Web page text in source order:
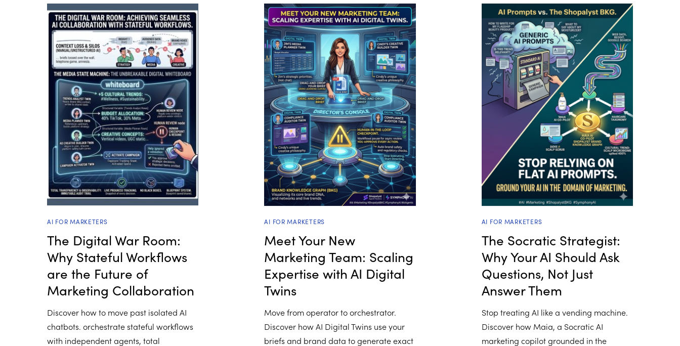
AI FOR MARKETERS
The Digital War Room:
Why Stateful Workflows
are the Future of
Marketing Collaboration
Discover how to move past isolated AI
chatbots. orchestrate stateful workflows
with independent agents, total
AI FOR MARKETERS
Meet Your New
Marketing Team: Scaling
Expertise with AI Digital
Twins
Move from operator to orchestrator.
Discover how AI Digital Twins use your
briefs and brand data to generate exact
AI FOR MARKETERS
The Socratic Strategist:
Why Your AI Should Ask
Questions, Not Just
Answer Them
Stop treating AI like a vending machine.
Discover how Maia, a Socratic AI
marketing copilot grounded in the